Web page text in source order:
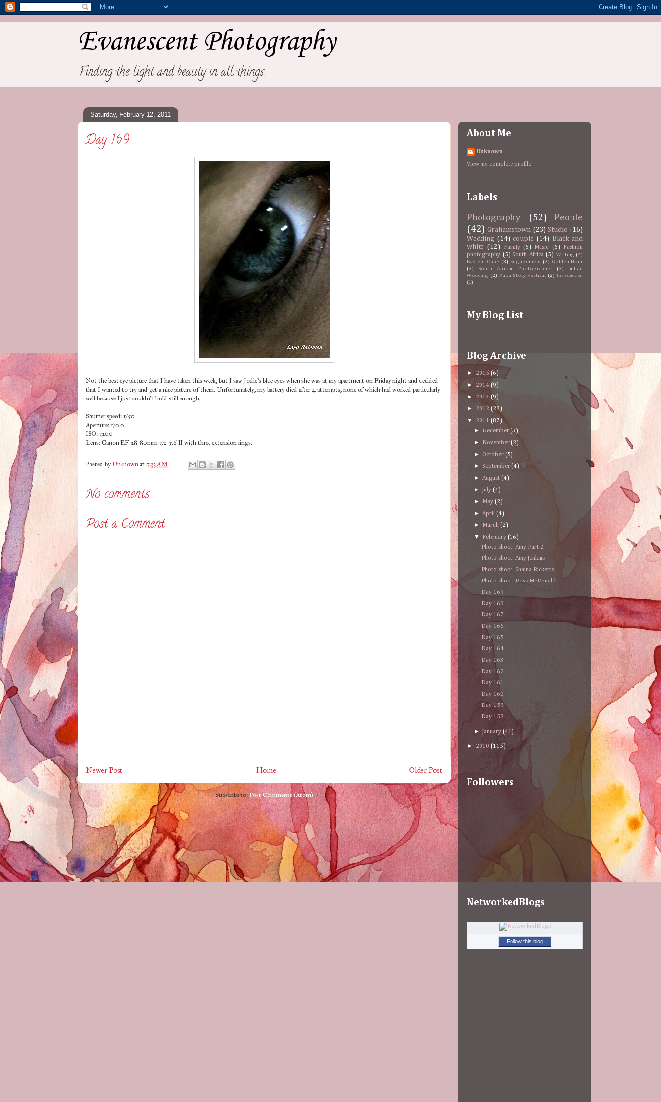
Evanescent Photography
Finding the light and beauty in all things.
Saturday, February 12, 2011
Day 169
Not the best eye picture that I have taken this week, but I saw Jodie's blue eyes when she was at my apartment on Friday night and decided
that I wanted to try and get a nice picture of them. Unfortunately, my battery died after 4 attempts, none of which had worked particularly
well because I just couldn't hold still enough.
Shutter speed: 1/50
Aperture: f/0.0
ISO: 3200
Lens: Canon EF 28-80mm 3.2-5.6 II with three extension rings.
Posted byUnknownat 7:33 AM
No comments:
Post a Comment
Newer Post Older Post
Home
Subscribe to:Post Comments (Atom)
About Me
Unknown
View my complete profile
Labels
Photography (52)
People
(42) Grahamstown (23) Studio (16)
Wedding (14) couple (14) Black and
white (12) Family (6) Music (6)
Fashion
photography (5) South Africa (5) Writing (4)
Eastern Cape (3) Engagement (3) Golden Hour
(3)
South African Photographer (3)
Indian
Wedding (2) Puku Story Festival (2)
Introduction
(1)
My Blog List
Blog Archive
► 2015 (6)
► 2014 (9)
► 2013 (9)
► 2012 (28)
▼ 2011 (87)
► December(3)
► November(2)
► October (5)
► September(4)
►August (4)
►July(4)
► May (2)
►April(4)
► March (2)
▼ February(16)
Photo shoot: Amy Part 2
Photo shoot: Amy Jenkins
Photo shoot: Shaina Ricketts
Photo shoot: Ross McDonald
Day 169
Day 168
Day 167
Day 166
Day 165
Day 164
Day 163
Day 162
Day 161
Day 160
Day 159
Day 158
►January(41)
► 2010 (115)
Followers
NetworkedBlogs
Follow this blog